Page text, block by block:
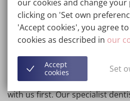
No-obligation
We attach great importance to
why you should always book an
with us first. Our specialist
our cookies and change
clicking on 'Set own
'Accept cookies', you agree
cookies as described in our
Accept
cookies
Set